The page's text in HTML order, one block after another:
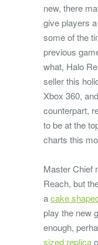
new, there
give players
some of the
previous
what, Halo
seller this
Xbox 360,
counterpart,
to be at the
charts this
Master Chief
Reach, but
acake
play the new
enough,
sized replica